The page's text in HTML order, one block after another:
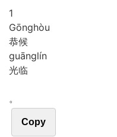
1
Gōnghòu
恭候
guānglín
光临
。
Copy